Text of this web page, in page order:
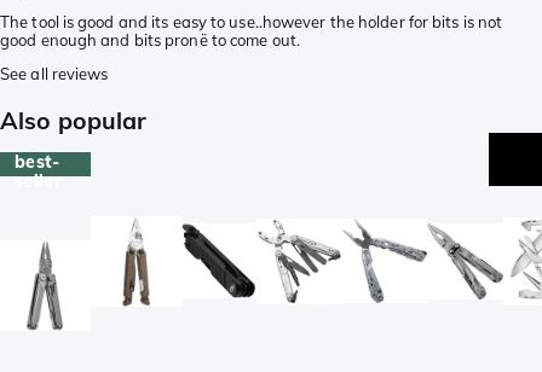
The tool is good and its easy to use..however the holder for bits is not
good enough and bits pronë to come out.
See all reviews
Also popular
best-
seller